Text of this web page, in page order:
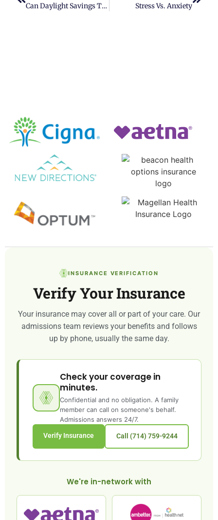
Can Daylight Savings Time Give You Depression? Stress Vs. Anxiety
INSURANCE VERIFICATION
Verify Your Insurance
Your insurance may cover all or part of your care. Our
admissions team reviews your benefits and follows
up by phone, usually the same day.
Check your coverage in
minutes.
Confidential and no obligation. A family
member can call on someone's behalf.
Admissions answers 24/7.
Verify Insurance Call (714) 759-9244
We're in-network with